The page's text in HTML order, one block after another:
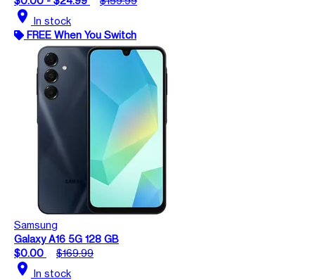
location_on In stock
FREE When You Switch
Samsung
Galaxy A16 5G 128 GB
$0.00
$169.99
location_on In stock